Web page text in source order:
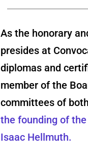
As the honorary
presides at
diplomas and
member of the
committees of
the founding of
Isaac Hellmuth.